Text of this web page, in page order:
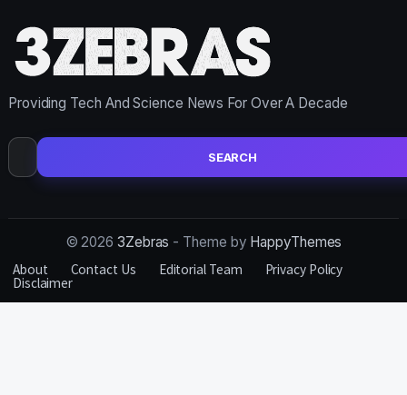
Providing Tech And Science News For Over A Decade
Search
for:
© 2026 3Zebras - Theme by HappyThemes
About
Contact Us Editorial Team Privacy Policy
Disclaimer